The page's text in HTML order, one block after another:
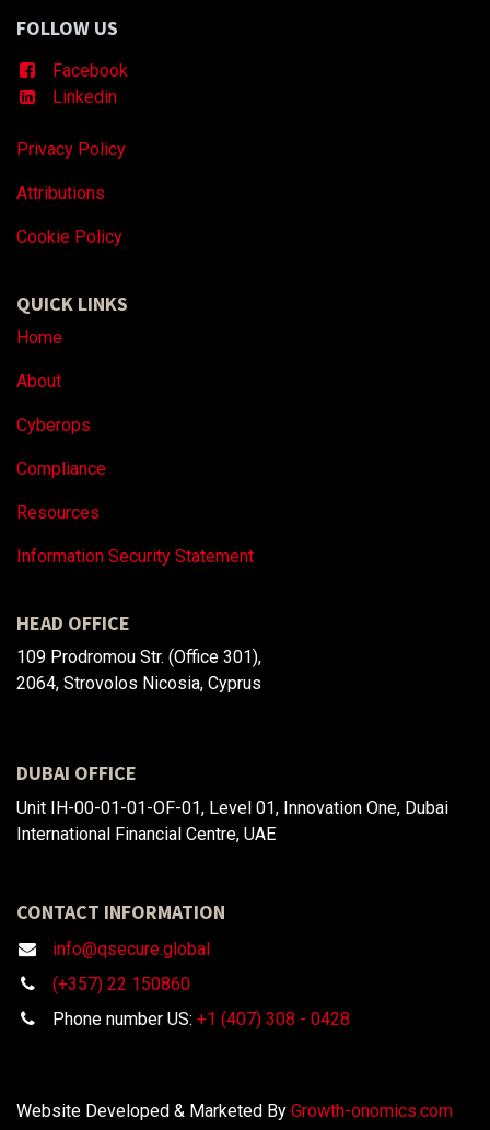
FOLLOW US
Facebook
Linkedin
Privacy Policy
Attributions
Cookie Policy
QUICK LINKS
Home
About
Cyberops
Compliance
Resources
Information Security Statement
HEAD OFFICE
109 Prodromou Str. (Office 301),
2064, Strovolos Nicosia, Cyprus
DUBAI OFFICE
Unit IH-00-01-01-OF-01, Level 01, Innovation One, Dubai
International Financial Centre, UAE
CONTACT INFORMATION
info@qsecure.global
(+357) 22 150860
Phone number US: +1 (407) 308 - 0428
Website Developed & Marketed By Growth-onomics.com